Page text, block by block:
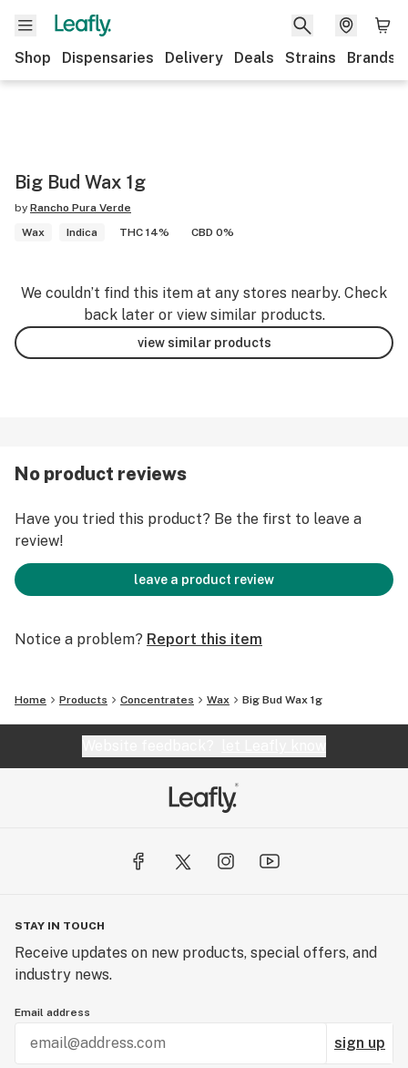
Shop Dispensaries Delivery Deals Strains Brands
Big Bud Wax 1g
by Rancho Pura Verde
Wax
Indica THC 14% CBD 0%
We couldn’t find this item at any stores nearby. Check
back later or view similar products.
view similar products
No product reviews
Have you tried this product? Be the first to leave a
review!
leave a product review
Notice a problem? Report this item
Home Products Concentrates Wax Big Bud Wax 1g
STAY IN TOUCH
Receive updates on new products, special offers, and
industry news.
Email address
sign up